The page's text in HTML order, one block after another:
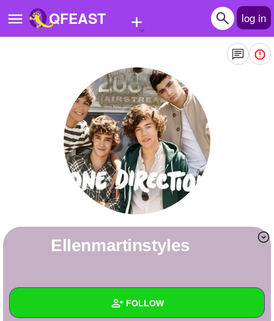
QFEAST + log in
Quizzes
Stories
Questions
Write Story
+ FOLLOW
Ellenmartinstyles